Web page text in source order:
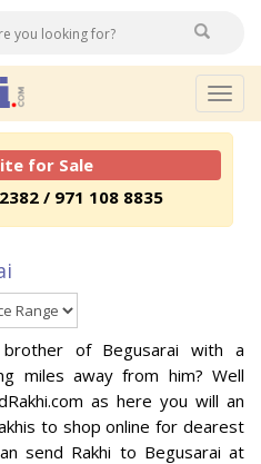
for Sale
/ 971 108 8835
of Begusarai with a
miles away from him? Well
as here you will an
to shop online for dearest
send Rakhi to Begusarai at